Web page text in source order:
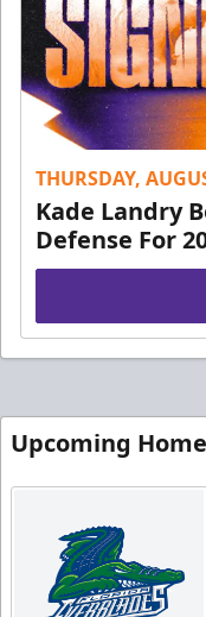
THURSDAY,
Kade Landry
Defense For
Upcoming